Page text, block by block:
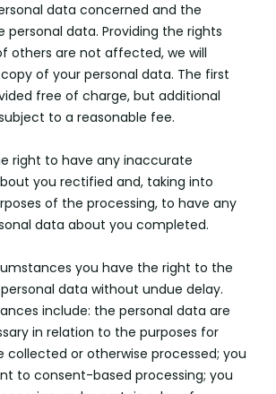
data concerned and the
personal data. Providing the rights
others are not affected, we will
of your personal data. The first
free of charge, but additional
to a reasonable fee.
right to have any inaccurate
you rectified and, taking into
of the processing, to have any
data about you completed.
you have the right to the
data without undue delay.
include: the personal data are
in relation to the purposes for
collected or otherwise processed; you
to consent-based processing; you